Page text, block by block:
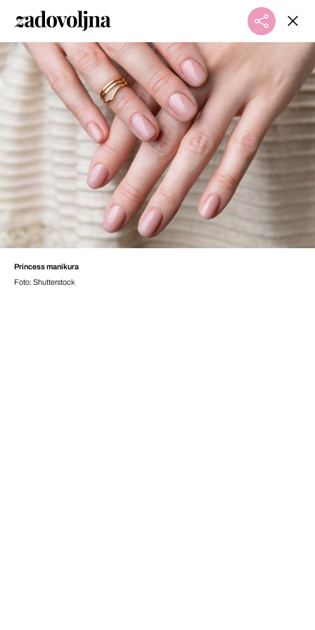
Princess manikura
Foto: Shutterstock